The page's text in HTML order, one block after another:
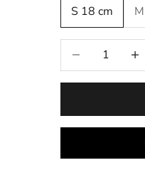
S 18 cm
Decrease quantity